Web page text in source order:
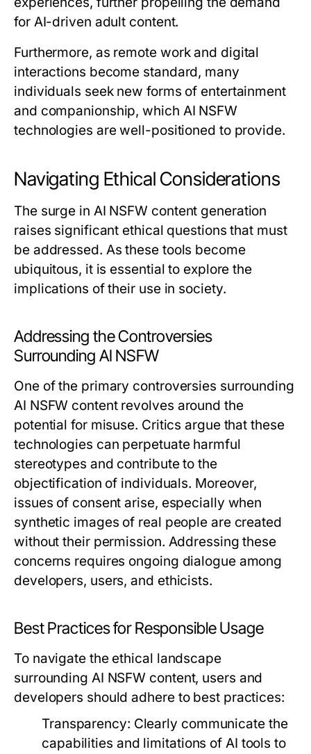
for AI-driven adult content.
Furthermore, as remote work and digital
interactions become standard, many
individuals seek new forms of entertainment
and companionship, which AI NSFW
technologies are well-positioned to provide.
Navigating Ethical Considerations
The surge in AI NSFW content generation
raises significant ethical questions that must
be addressed. As these tools become
ubiquitous, it is essential to explore the
implications of their use in society.
Addressing the Controversies
Surrounding AI NSFW
One of the primary controversies surrounding
AI NSFW content revolves around the
potential for misuse. Critics argue that these
technologies can perpetuate harmful
stereotypes and contribute to the
objectification of individuals. Moreover,
issues of consent arise, especially when
synthetic images of real people are created
without their permission. Addressing these
concerns requires ongoing dialogue among
developers, users, and ethicists.
Best Practices for Responsible Usage
To navigate the ethical landscape
surrounding AI NSFW content, users and
developers should adhere to best practices:
Transparency: Clearly communicate the
capabilities and limitations of AI tools to